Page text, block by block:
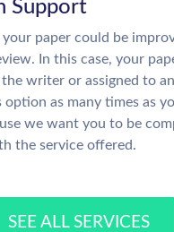
Support
paper could be
In this case, your
writer or assigned to
option as many times as
we want you to be
the service offered.
SEE ALL SERVICES